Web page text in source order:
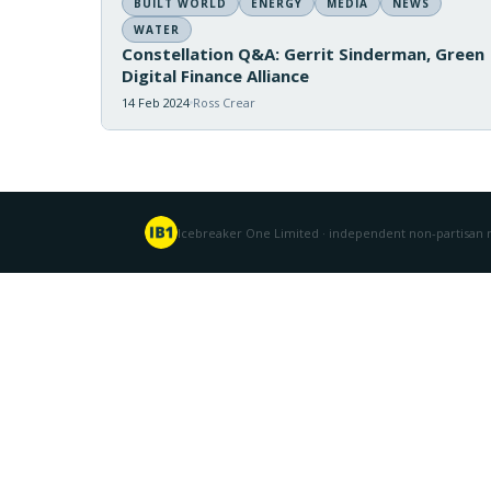
BUILT WORLD ENERGY MEDIA
NEWS
WATER
Constellation Q&A: Gerrit Sinderman, Green
Digital Finance Alliance
14 Feb 2024 Ross Crear
Icebreaker One Limited · independent non-partisan